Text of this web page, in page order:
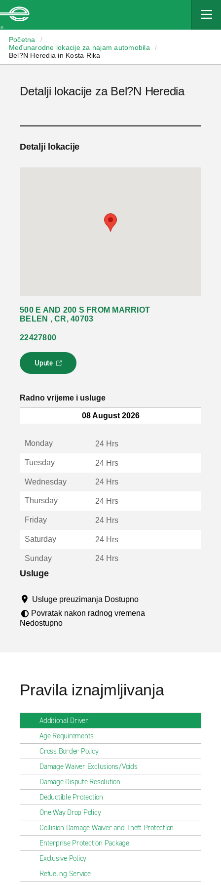
Početna
/
Međunarodne lokacije za najam automobila
/
Bel?N Heredia in Kosta Rika
Detalji lokacije za Bel?N Heredia
Detalji lokacije
500 E AND 200 S FROM MARRIOT
BELEN , CR, 40703
22427800
Upute
L
i
k
o
u
u
Radno vrijeme i usluge
08 August 2026
Monday 24 Hrs
Tuesday 24 Hrs
Wednesday 24 Hrs
Thursday 24 Hrs
Friday 24 Hrs
Saturday 24 Hrs
Sunday 24 Hrs
Usluge
Usluge preuzimanja Dostupno
Povratak nakon radnog vremena
Nedostupno
Pravila iznajmljivanja
Additional Driver
Age Requirements
Cross Border Policy
Damage Waiver Exclusions/Voids
Damage Dispute Resolution
Deductible Protection
One Way Drop Policy
Collision Damage Waiver and Theft Protection
Enterprise Protection Package
Exclusive Policy
Refueling Service